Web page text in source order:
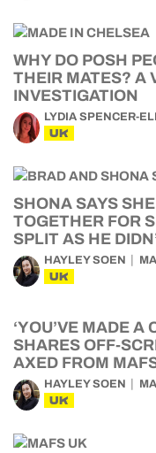
WHY DO POSH
THEIR MATES? A
INVESTIGATION
LYDIA SPENCER-
UK
SHONA SAYS
TOGETHER FOR
SPLIT AS HE
HAYLEY SOEN
UK
‘YOU’VE MADE A
SHARES OFF-
AXED FROM
HAYLEY SOEN
UK